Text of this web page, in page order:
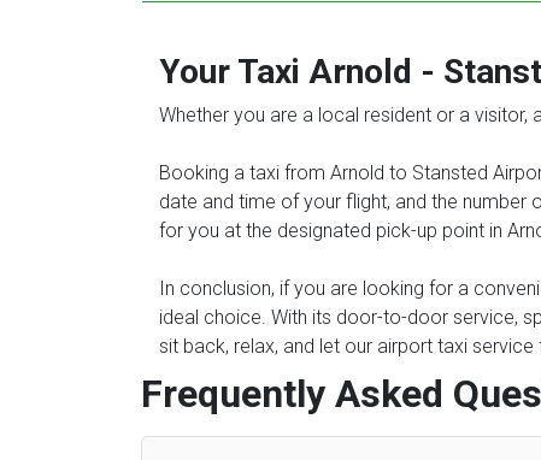
Your Taxi Arnold -
Whether you are a local resident or a
Booking a taxi from Arnold to Stansted
date and time of your flight, and the number
for you at the designated pick-up point in
In conclusion, if you are looking for a
ideal choice. With its door-to-door service,
sit back, relax, and let our airport taxi
Frequently Asked